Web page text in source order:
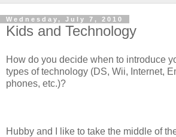
Wednesday, July 7, 2010
Kids and Technology
How do you decide when to introduce
types of technology (DS, Wii, Internet,
phones, etc.)?
Hubby and I like to take the middle of